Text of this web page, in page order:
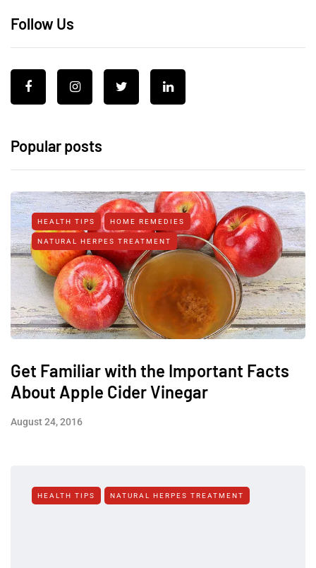
Follow Us
Popular posts
HEALTH TIPS HOME REMEDIES
NATURAL HERPES TREATMENT‎
Get Familiar with the Important Facts
About Apple Cider Vinegar
August 24, 2016
HEALTH TIPS NATURAL HERPES TREATMENT‎